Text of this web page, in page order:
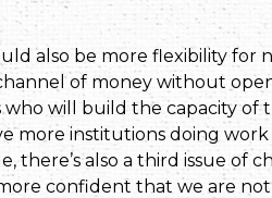
also be more flexibility for
of money without
who will build the capacity of
more institutions doing
there’s also a third issue of
confident that we are